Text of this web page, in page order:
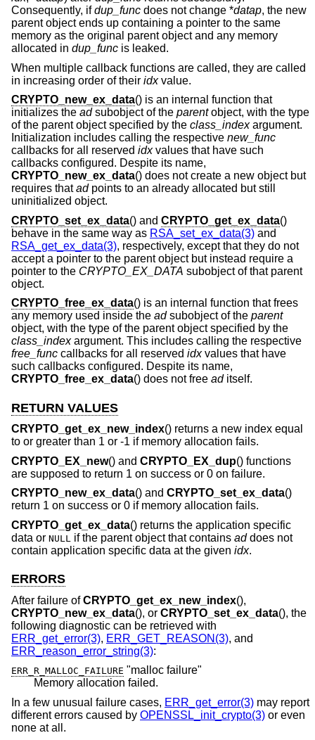
Consequently, ifdup_func does not change *datap, the new
parent object ends up containing a pointer to the same
memory as the original parent object and any memory
allocated in dup_func is leaked.
When multiple callback functions are called, they are called
in increasing order of their idxvalue.
CRYPTO_new_ex_data() is an internal function that
initializes the adsubobject of the parentobject, with the type
of the parent object specified by the class_indexargument.
Initialization includes calling the respective new_func
callbacks for all reserved idxvalues that have such
callbacks configured. Despite its name,
CRYPTO_new_ex_data() does not create a new object but
requires thatadpoints to an already allocated but still
uninitialized object.
CRYPTO_set_ex_data() and CRYPTO_get_ex_data()
behave in the same way as RSA_set_ex_data(3) and
RSA_get_ex_data(3), respectively, except that they do not
accept a pointer to the parent object but instead require a
pointer to the CRYPTO_EX_DATA subobject of that parent
object.
CRYPTO_free_ex_data() is an internal function that frees
any memory used inside the adsubobject of the parent
object, with the type of the parent object specified by the
class_indexargument. This includes calling the respective
free_func callbacks for all reserved idxvalues that have
such callbacks configured. Despite its name,
CRYPTO_free_ex_data() does not free aditself.
RETURN VALUES
CRYPTO_get_ex_new_index() returns a new index equal
to or greater than 1 or -1 if memory allocation fails.
CRYPTO_EX_new() and CRYPTO_EX_dup() functions
are supposed to return 1 on success or 0 on failure.
CRYPTO_new_ex_data() and CRYPTO_set_ex_data()
return 1 on success or 0 if memory allocation fails.
CRYPTO_get_ex_data() returns the application specific
data or NULL if the parent object that contains addoes not
contain application specific data at the given idx.
ERRORS
After failure ofCRYPTO_get_ex_new_index(),
CRYPTO_new_ex_data(), or CRYPTO_set_ex_data(), the
following diagnostic can be retrieved with
ERR_get_error(3), ERR_GET_REASON(3), and
ERR_reason_error_string(3):
ERR_R_MALLOC_FAILURE "malloc failure"
Memory allocation failed.
In a few unusual failure cases, ERR_get_error(3) may report
different errors caused by OPENSSL_init_crypto(3) or even
none at all.